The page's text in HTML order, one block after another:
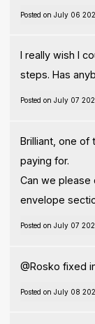
Posted on July 06
I really wish I
steps. Has
Posted on July 07
Brilliant, one of
paying for.
Can we
envelope
Posted on July 07
@Rosko fixed
Posted on July 08